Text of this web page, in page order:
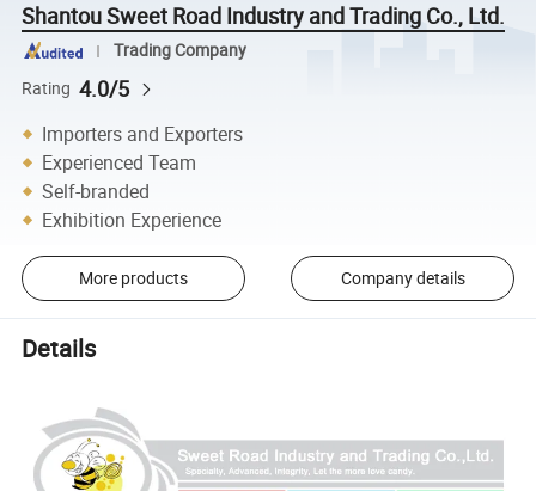
Shantou Sweet Road Industry and Trading Co., Ltd.
Trading Company
Rating 4.0/5
Importers and Exporters
Experienced Team
Self-branded
Exhibition Experience
More products Company details
Details